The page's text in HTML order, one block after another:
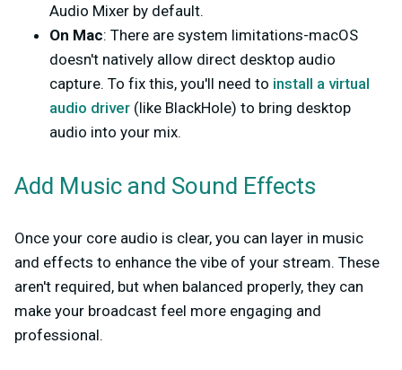
Audio Mixer by default.
On Mac: There are system limitations-macOS
doesn't natively allow direct desktop audio
capture. To fix this, you'll need to install a virtual
audio driver (like BlackHole) to bring desktop
audio into your mix.
Add Music and Sound Effects
Once your core audio is clear, you can layer in music
and effects to enhance the vibe of your stream. These
aren't required, but when balanced properly, they can
make your broadcast feel more engaging and
professional.